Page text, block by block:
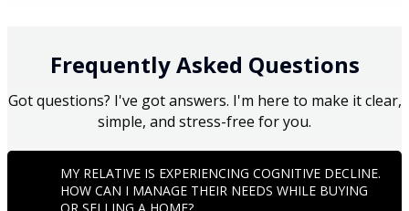
Frequently Asked Questions
Got questions? I've got answers. I'm here to make it clear,
simple, and stress-free for you.
MY RELATIVE IS EXPERIENCING COGNITIVE DECLINE.
HOW CAN I MANAGE THEIR NEEDS WHILE BUYING